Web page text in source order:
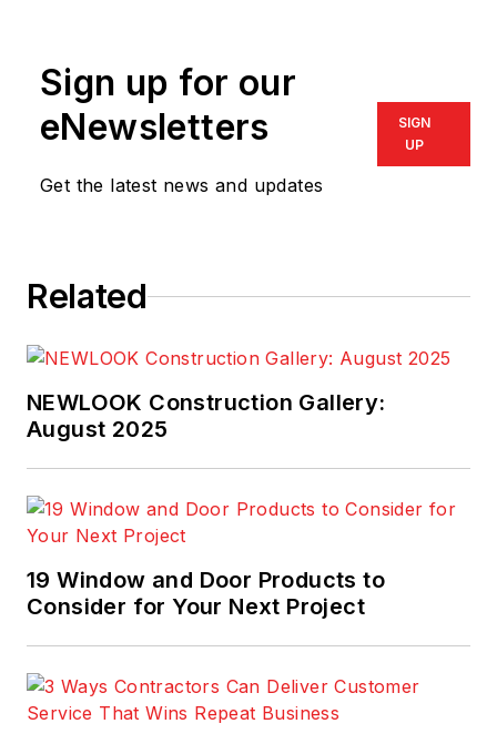
Sign up for our
eNewsletters
Get the latest news and updates
SIGN
UP
Related
NEWLOOK Construction Gallery:
August 2025
19 Window and Door Products to
Consider for Your Next Project